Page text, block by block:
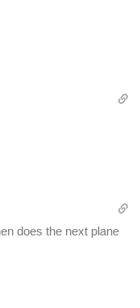
does the next plane